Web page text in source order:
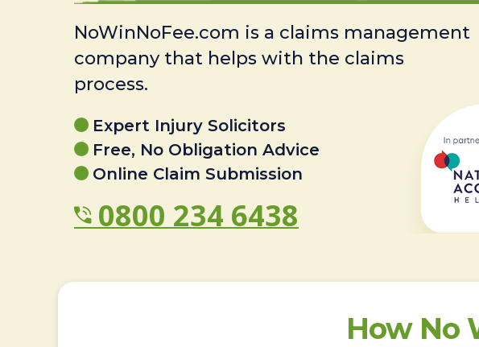
NoWinNoFee.com is a claims management
company that helps with the claims
process.
Expert Injury Solicitors
Free, No Obligation Advice
Online Claim Submission
0800 234 6438
How No